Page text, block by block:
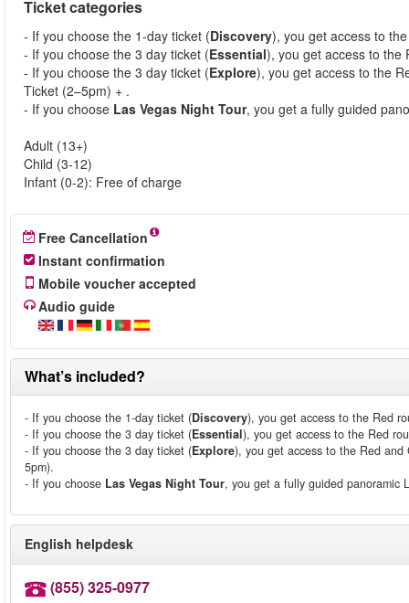
Ticket categories
- If you choose the 1-day ticket (Discovery), you get access to
- If you choose the 3 day ticket (Essential), you get access to the
- If you choose the 3 day ticket (Explore), you get access to the
Ticket (2–5pm) + .
- If you choose Las Vegas Night Tour, you get a fully guided
Adult (13+)
Child (3-12)
Infant (0-2): Free of charge
Free Cancellation
Instant confirmation
Mobile voucher accepted
Audio guide
What’s included?
- If you choose the 1-day ticket (Discovery), you get access to the Red
- If you choose the 3 day ticket (Essential), you get access to the Red
- If you choose the 3 day ticket (Explore), you get access to the Red
5pm).
- If you choose Las Vegas Night Tour, you get a fully guided panoramic
English helpdesk
(855) 325-0977